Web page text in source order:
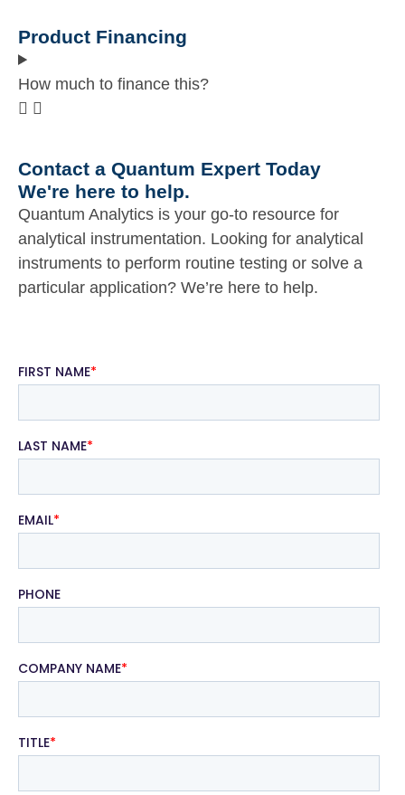
Product Financing
How much to finance this?
Contact a Quantum Expert Today
We're here to help.
Quantum Analytics is your go-to resource for
analytical instrumentation. Looking for analytical
instruments to perform routine testing or solve a
particular application? We’re here to help.